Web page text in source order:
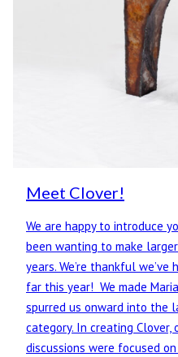
Meet Clover!
We are happy to introduce
been wanting to make
years. We’re thankful
far this year! We made
spurred us onward into the
category. In creating
discussions were focused